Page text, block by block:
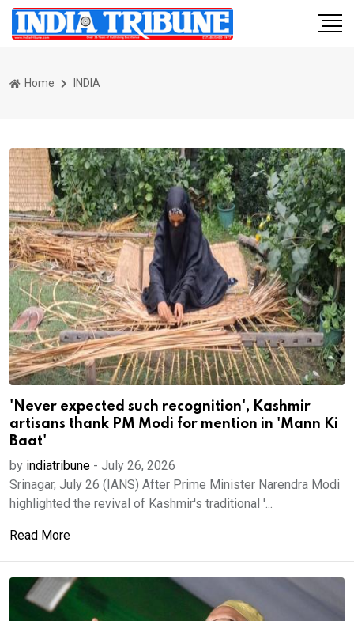
Home INDIA
'Never expected such recognition', Kashmir
artisans thank PM Modi for mention in 'Mann Ki
Baat'
by indiatribune - July 26, 2026
Srinagar, July 26 (IANS) After Prime Minister Narendra Modi
highlighted the revival of Kashmir's traditional '...
Read More